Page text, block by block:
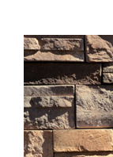
Showroom
Blog
Resources